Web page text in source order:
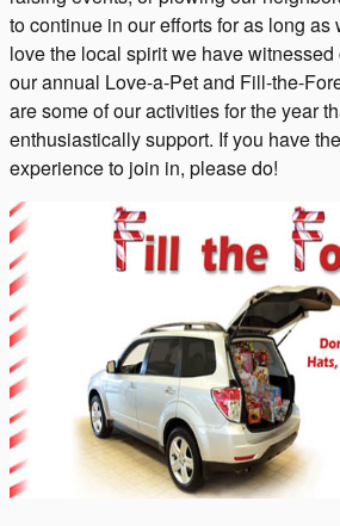
to continue in our efforts for as long as
love the local spirit we have
our annual Love-a-Pet and Fill-the-
are some of our activities for the year
enthusiastically support. If you have
experience to join in, please do!